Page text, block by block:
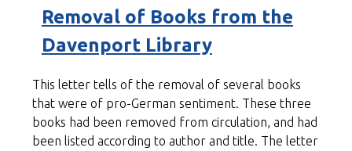
Removal of Books from the
Davenport Library
This letter tells of the removal of several books
that were of pro-German sentiment. These three
books had been removed from circulation, and had
been listed according to author and title. The letter